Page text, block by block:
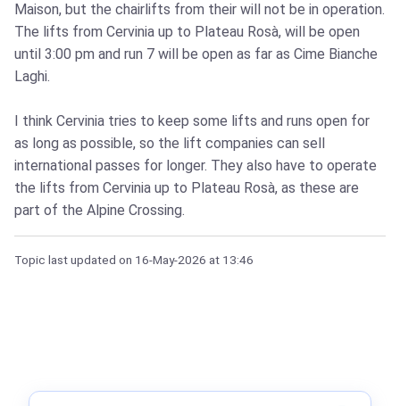
Maison, but the chairlifts from their will not be in operation.
The lifts from Cervinia up to Plateau Rosà, will be open
until 3:00 pm and run 7 will be open as far as Cime Bianche
Laghi.
I think Cervinia tries to keep some lifts and runs open for
as long as possible, so the lift companies can sell
international passes for longer. They also have to operate
the lifts from Cervinia up to Plateau Rosà, as these are
part of the Alpine Crossing.
Topic last updated on 16-May-2026 at 13:46